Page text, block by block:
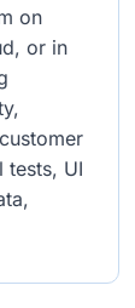
on
or in
tests, UI